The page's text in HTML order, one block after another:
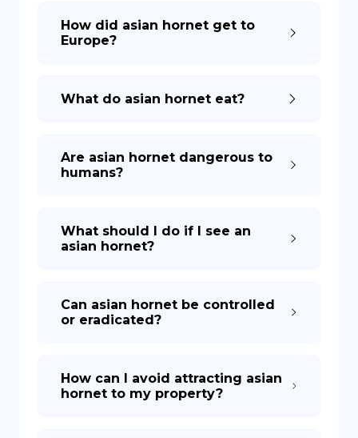
How did asian hornet get to
Europe?
What do asian hornet eat?
Are asian hornet dangerous to
humans?
What should I do if I see an
asian hornet?
Can asian hornet be controlled
or eradicated?
How can I avoid attracting asian
hornet to my property?